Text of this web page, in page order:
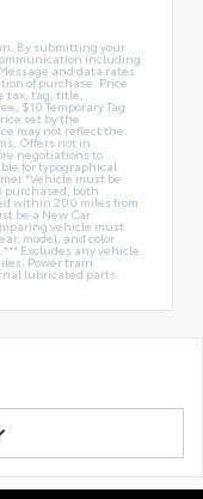
By submitting your
including
and data rates
of purchase. Price
tax, tag, title,
$10 Temporary Tag
set by the
may not reflect the
Offers not in
negotiations to
for typographical
*Vehicle must be
purchased, both
within 200 miles from
be a New Car
vehicle must
model, and color
Excludes any vehicle
Power train
lubricated parts.